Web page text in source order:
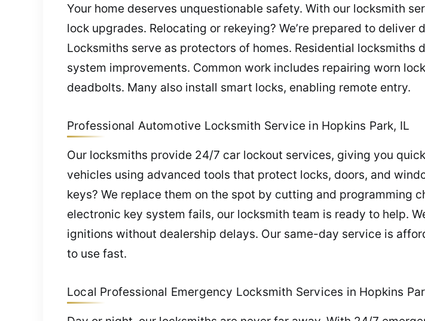
Your home deserves unquestionable safety. With our locksmith
lock upgrades. Relocating or rekeying? We’re prepared to
Locksmiths serve as protectors of homes. Residential
system improvements. Common work includes repairing worn
deadbolts. Many also install smart locks, enabling remote entry.
Professional Automotive Locksmith Service in Hopkins Park, IL
Our locksmiths provide 24/7 car lockout services, giving you
vehicles using advanced tools that protect locks, doors, and
keys? We replace them on the spot by cutting and programming
electronic key system fails, our locksmith team is ready to help.
ignitions without dealership delays. Our same-day service is
to use fast.
Local Professional Emergency Locksmith Services in Hopkins